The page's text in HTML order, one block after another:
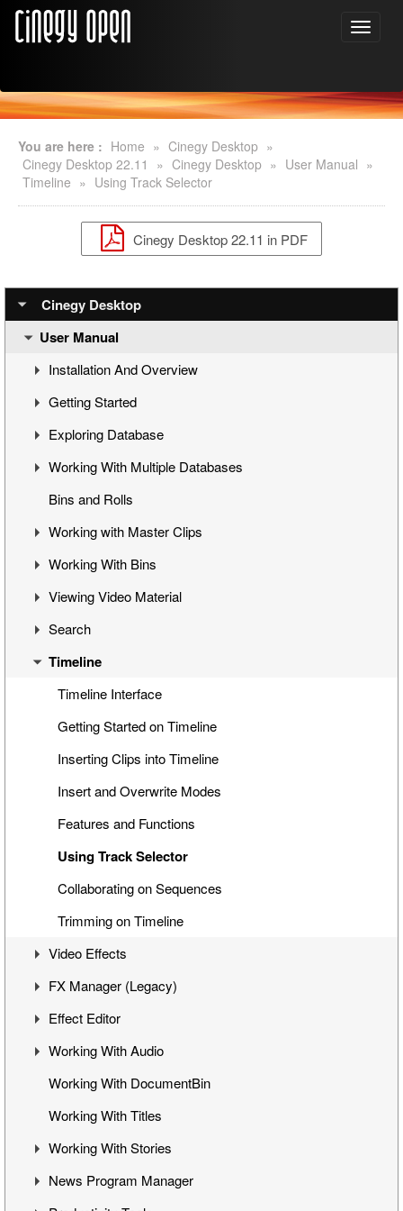
You are here : Home » Cinegy Desktop »
Cinegy Desktop 22.11
» Cinegy Desktop » User Manual »
Timeline » Using Track Selector
Cinegy Desktop 22.11 in PDF
Cinegy Desktop
User Manual
Installation And Overview
Overview
Cinegy Desktop Installation
Cinegy Configurator
Database Advanced Settings
Getting Started
First Steps
Cinegy Desktop User Interface
Layout Management
Exploring Database
Visual Hierarchy
Explorer Interface
Locked Items
Folders Window
Node Metadata
Additional Templates
Working With Multiple Databases
Concept
Configuration
Operations
Bins and Rolls
Working with Master Clips
Editing Master Clips
Subclip Mode
Rights Management
Working With Bins
Handling Bins
Storyboard View
Table View
Placeholder MOGs
Placeholder Clips
Multiclip Objects
Clip Properties
Interface with Microsoft Office Applications
Ingest Reporting
Previewing Clips
Creating Story in Bin
Viewing Video Material
Controlling Playback
Playback and Video Boards
Start/End Clip Hints
Finding Clip Origin
Working with Timecodes
Playback Qualities
VANC Data and Closed Caption Display
Most Recently Used (MRU) List in Clip Viewer
Export Current Frame from Viewer
Handling Multiclips
Search
Search Window
Search Modes
Search Queries
Search Results
Timeline
Timeline Interface
Getting Started on Timeline
Inserting Clips into Timeline
Insert and Overwrite Modes
Features and Functions
Using Track Selector
Collaborating on Sequences
Trimming on Timeline
Video Effects
Mixes
Flop
Change Clip Speed
Video Opacity Adjustment
FX Manager (Legacy)
Interface
Working with Effects
Managing Effects
Copying Effects on Timeline
Effect Editor
Interface
Toggling Animation
Keyframes Transition
Operating from the Viewer Window
Effects
Working With Audio
Audio VU Meter
Output Audio Channels and Mapping
Working with Waveform
Audio Channels in Clips
Working With DocumentBin
Working With Titles
Working With Stories
Story
News Program Manager